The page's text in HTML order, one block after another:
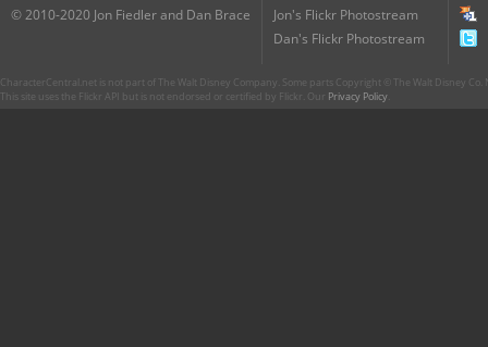
© 2010-2020 Jon Fiedler and Dan Brace
Jon's Flickr Photostream
Dan's Flickr Photostream
CharacterCentral.net is not part of The Walt Disney Company. Some parts Copyright © The Walt Disney
This site uses the Flickr API but is not endorsed or certified by Flickr. Our Privacy Policy